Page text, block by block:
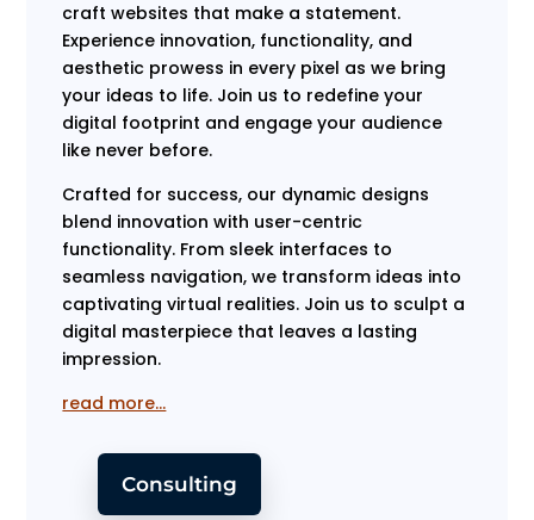
craft websites that make a statement.
Experience innovation, functionality, and
aesthetic prowess in every pixel as we bring
your ideas to life. Join us to redefine your
digital footprint and engage your audience
like never before.
Crafted for success, our dynamic designs
blend innovation with user-centric
functionality. From sleek interfaces to
seamless navigation, we transform ideas into
captivating virtual realities. Join us to sculpt a
digital masterpiece that leaves a lasting
impression.
read more…
Consulting